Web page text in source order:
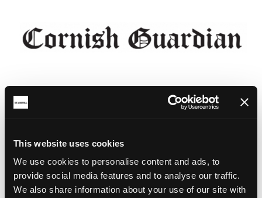
This website uses cookies
We use cookies to personalise content and ads, to
provide social media features and to analyse our traffic.
We also share information about your use of our site with